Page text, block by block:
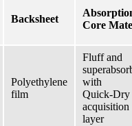
Backsheet
Core
Polyethylene
film
Fluff and
with
Quick-Dry
acquisition
layer